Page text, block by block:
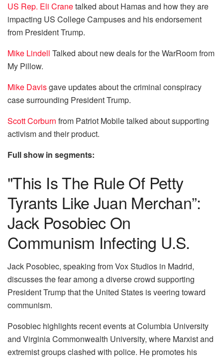
US Rep. Eli Cranetalked about Hamas and how they are
impacting US College Campuses and his endorsement
from President Trump.
Mike Lindell Talked about new deals for the WarRoom from
My Pillow.
Mike Davisgave updates about the criminal conspiracy
case surrounding President Trump.
Scott Corburn from Patriot Mobile talked about supporting
activism and their product.
Full show in segments:
"This Is The Rule Of Petty
Tyrants Like Juan Merchan”:
Jack Posobiec On
Communism Infecting U.S.
Jack Posobiec, speaking from Vox Studios in Madrid,
discusses the fear among a diverse crowd supporting
President Trump that the United States is veering toward
communism.
Posobiec highlights recent events at Columbia University
and Virginia Commonwealth University, where Marxist and
extremist groups clashed with police. He promotes his